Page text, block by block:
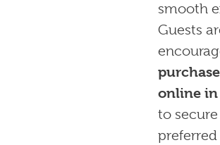
smooth
Guests
online in
to